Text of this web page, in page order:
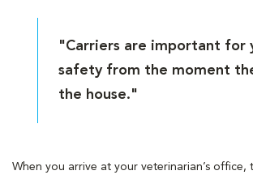
"Carriers are important for
safety from the moment
the house."
When you arrive at your veterinarian’s office,